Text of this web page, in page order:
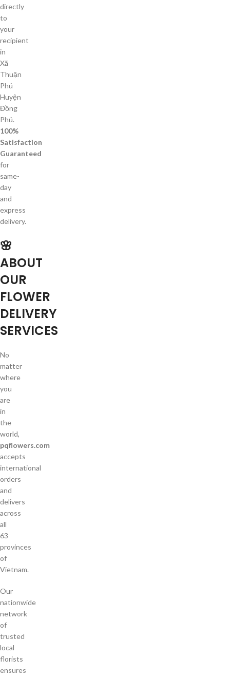
directly
to
your
recipient
in
Xã
Thuận
Phú
Huyện
Đồng
Phú.
100%
Satisfaction
Guaranteed
for
same-
day
and
express
delivery.
🌸
ABOUT
OUR
FLOWER
DELIVERY
SERVICES
No
matter
where
you
are
in
the
world,
pqflowers.com
accepts
international
orders
and
delivers
across
all
63
provinces
of
Vietnam.
Our
nationwide
network
of
trusted
local
florists
ensures